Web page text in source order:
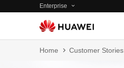
Enterprise
Home Customer Stories